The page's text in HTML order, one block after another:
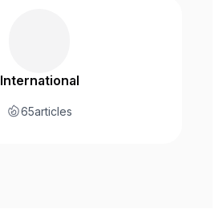
International
65articles